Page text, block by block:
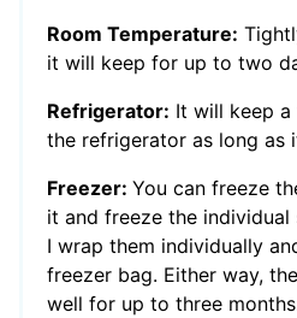
Room Temperature:
it will keep for up to two
Refrigerator: It will keep
the refrigerator as long as
Freezer: You can freeze
it and freeze the individual
I wrap them individually
freezer bag. Either way,
well for up to three